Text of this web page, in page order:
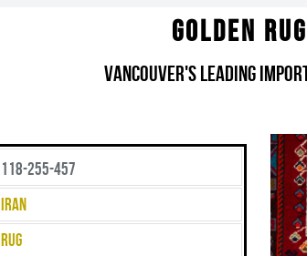
Golden
Vancouver's Leading
118-255-457
Iran
Rug